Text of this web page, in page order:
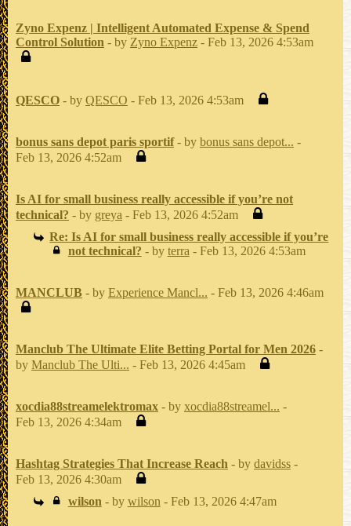
Zyno Expenz | Intelligent Automated Expense & Spend
Control Solution - by Zyno Expenz - Feb 13, 2026 4:53am
QESCO - by QESCO - Feb 13, 2026 4:53am
bonus sans depot paris sportif - by bonus sans depot... -
Feb 13, 2026 4:52am
Is AI for small business really accessible if you’re not
technical? - by greya - Feb 13, 2026 4:52am
Re: Is AI for small business really accessible if you’re
not technical? - by terra - Feb 13, 2026 4:53am
MANCLUB - by Experience Mancl... - Feb 13, 2026 4:46am
Manclub The Ultimate Elite Betting Portal for Men 2026 -
by Manclub The Ulti... - Feb 13, 2026 4:45am
xocdia88streamelektromax - by xocdia88streamel... -
Feb 13, 2026 4:34am
Hashtag Strategies That Increase Reach - by davidss -
Feb 13, 2026 4:30am
wilson - by wilson - Feb 13, 2026 4:47am